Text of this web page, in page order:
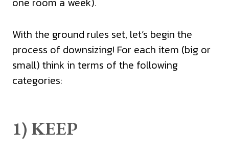
With the ground rules set, let’s begin the
process of downsizing! For each item (big or
small) think in terms of the following
categories:
1) KEEP